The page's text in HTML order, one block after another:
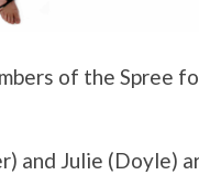
of the Spree
and Julie (Doyle)